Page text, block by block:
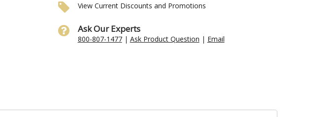
View Current Discounts and Promotions
Ask Our Experts
800-807-1477| Ask Product Question | Email